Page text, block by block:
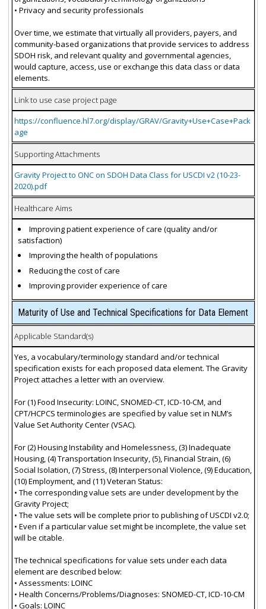
• Privacy and security professionals
Over time, we estimate that virtually all providers, payers, and
community-based organizations that provide services to address
SDOH risk, and relevant quality and governmental agencies,
would capture, access, use or exchange this data class or data
elements.
Link to use case project page
https://confluence.hl7.org/display/GRAV/Gravity+Use+Case+Pack
age
Supporting Attachments
Gravity Project to ONC on SDOH Data Class for USCDI v2 (10-23-
2020).pdf
Healthcare Aims
Improving patient experience of care (quality and/or
satisfaction)
Improving the health of populations
Reducing the cost of care
Improving provider experience of care
Maturity of Use and Technical Specifications for Data Element
Applicable Standard(s)
Yes, a vocabulary/terminology standard and/or technical
specification exists for each proposed data element. The Gravity
Project attaches a letter with an overview.
For (1) Food Insecurity: LOINC, SNOMED-CT, ICD-10-CM, and
CPT/HCPCS terminologies are specified by value set in NLM’s
Value Set Authority Center (VSAC).
For (2) Housing Instability and Homelessness, (3) Inadequate
Housing, (4) Transportation Insecurity, (5), Financial Strain, (6)
Social Isolation, (7) Stress, (8) Interpersonal Violence, (9) Education,
(10) Employment, and (11) Veteran Status:
• The corresponding value sets are under development by the
Gravity Project;
• The value sets will be complete prior to publishing of USCDI v2.0;
• Even if a particular value set might be incomplete, the value set
will be citable.
The technical specifications for value sets under each data
element are described below:
• Assessments: LOINC
• Health Concerns/Problems/Diagnoses: SNOMED-CT, ICD-10-CM
• Goals: LOINC